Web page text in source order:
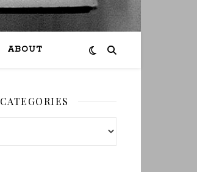
ABOUT
CATEGORIES